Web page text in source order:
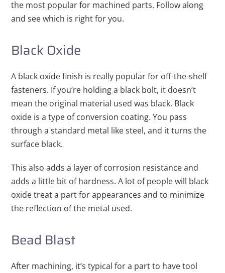
the most popular for machined parts. Follow along
and see which is right for you.
Black Oxide
A black oxide finish is really popular for off-the-shelf
fasteners. If you’re holding a black bolt, it doesn’t
mean the original material used was black. Black
oxide is a type of conversion coating. You pass
through a standard metal like steel, and it turns the
surface black.
This also adds a layer of corrosion resistance and
adds a little bit of hardness. A lot of people will black
oxide treat a part for appearances and to minimize
the reflection of the metal used.
Bead Blast
After machining, it’s typical for a part to have tool